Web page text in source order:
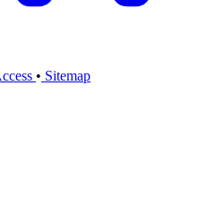
• Sitemap